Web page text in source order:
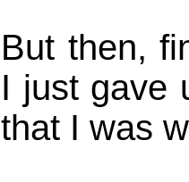
But then,
I just gave
that I was